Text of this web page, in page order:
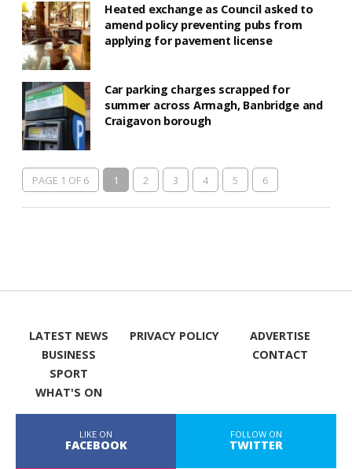
Heated exchange as Council asked to
amend policy preventing pubs from
applying for pavement license
Car parking charges scrapped for
summer across Armagh, Banbridge and
Craigavon borough
PAGE 1 OF 6 1 2 3 4 5 6
LATEST NEWS
BUSINESS
SPORT
WHAT'S ON
PRIVACY POLICY
ADVERTISE
CONTACT
LIKE ON
FACEBOOK
FOLLOW ON
TWITTER